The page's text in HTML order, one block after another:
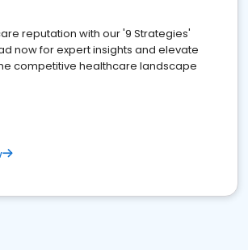
reputation with our '9 Strategies'
now for expert insights and elevate
competitive healthcare landscape